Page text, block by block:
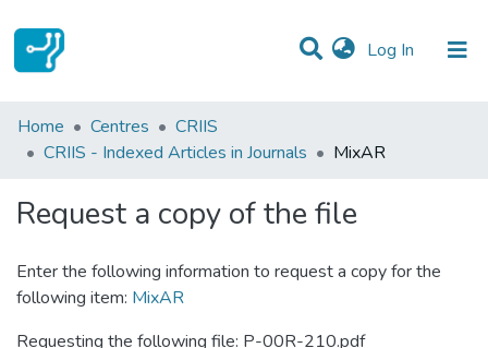
Log In (current)
Statistics
All of DSpace
Home Centres
CRIIS
CRIIS - Indexed Articles in Journals
MixAR
Request a copy of the file
Enter the following information to request a copy for the
following item: MixAR
Requesting the following file: P-00R-210.pdf